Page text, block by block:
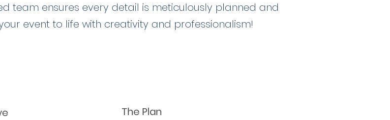
team ensures every detail is meticulously planned and
event to life with creativity and professionalism!
The Plan